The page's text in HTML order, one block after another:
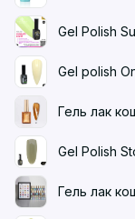
Gel Polish
Gel polish
Гель лак
Gel Polish
Гель лак